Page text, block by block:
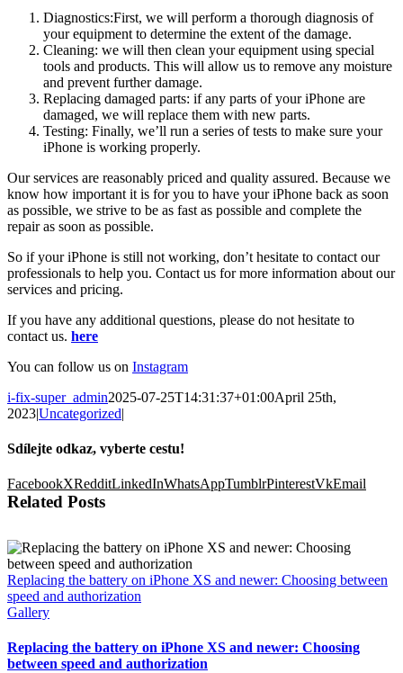
Diagnostics:First, we will perform a thorough diagnosis of
your equipment to determine the extent of the damage.
Cleaning: we will then clean your equipment using special
tools and products. This will allow us to remove any moisture
and prevent further damage.
Replacing damaged parts: if any parts of your iPhone are
damaged, we will replace them with new parts.
Testing: Finally, we’ll run a series of tests to make sure your
iPhone is working properly.
Our services are reasonably priced and quality assured. Because we
know how important it is for you to have your iPhone back as soon
as possible, we strive to be as fast as possible and complete the
repair as soon as possible.
So if your iPhone is still not working, don’t hesitate to contact our
professionals to help you. Contact us for more information about our
services and pricing.
If you have any additional questions, please do not hesitate to
contact us. here
You can follow us on Instagram
i-fix-super_admin2025-07-25T14:31:37+01:00April 25th,
2023|Uncategorized|
Sdílejte odkaz, vyberte cestu!
FacebookXRedditLinkedInWhatsAppTumblrPinterestVkEmail
Related Posts
Replacing the battery on iPhone XS and newer: Choosing between
speed and authorization
Gallery
Replacing the battery on iPhone XS and newer: Choosing
between speed and authorization